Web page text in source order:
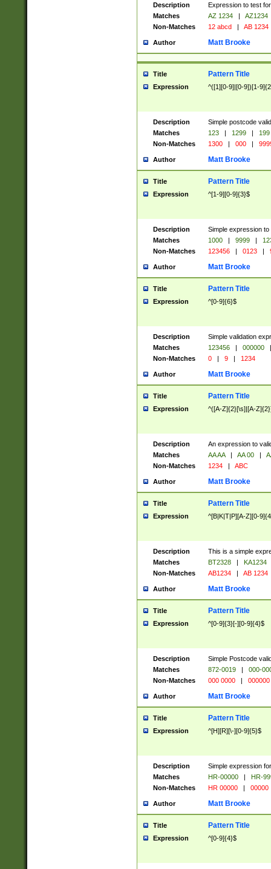
Description
Expression to test
Matches
AZ 1234 |
AZ1234
Non-Matches
12 abcd | AB 1234
Author Matt Brooke
Title Pattern Title
Expression ^([1][0-9]|[0-9])[1-
Description
Simple postcode
Matches
123 | 1299 |
199
Non-Matches
1300 | 000 |
Author Matt Brooke
Title Pattern Title
Expression ^[1-9][0-9]{3}$
Description
Simple expression
Matches
1000 | 9999 |
Non-Matches
123456 | 0123 |
Author Matt Brooke
Title Pattern Title
Expression ^[0-9]{6}$
Description
Simple validation
Matches
123456 | 000000
|
Non-Matches
0 | 9 | 1234
Author Matt Brooke
Title Pattern Title
Expression ^([A-Z]{2}[\s]|[A-
Description
An expression to
Matches
AA AA | AA 00 |
Non-Matches
1234 | ABC
Author Matt Brooke
Title Pattern Title
Expression ^[B|K|T|P][A-Z][0-
Description
This is a simple
Matches
BT2328 |
KA1234
Non-Matches
AB1234 | AB 1234
Author Matt Brooke
Title Pattern Title
Expression ^[0-9]{3}[-][0-9]{4}$
Description
Simple Postcode
Matches
872-0019 |
000-
Non-Matches
000 0000 | 000000
Author Matt Brooke
Title Pattern Title
Expression ^[H][R][\-][0-9]{5}$
Description
Simple expression
Matches
HR-00000 |
HR-
Non-Matches
HR 00000 | 00000
Author Matt Brooke
Title Pattern Title
Expression ^[0-9]{4}$